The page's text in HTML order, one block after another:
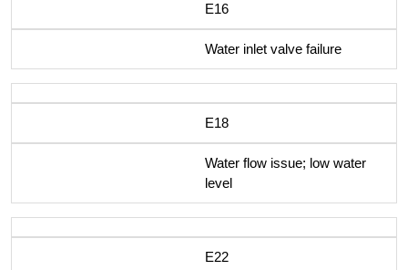
E16
Water inlet valve failure
E18
Water flow issue; low water
level
E22